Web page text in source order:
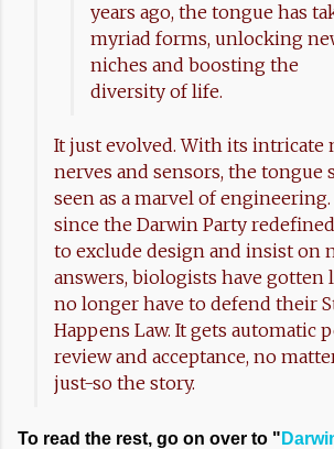
years ago, the tongue has
myriad forms, unlocking
niches and boosting the
diversity of life.
It just evolved. With its intricate
nerves and sensors, the tongue
seen as a marvel of
since the Darwin Party
to exclude design and insist on
answers, biologists have gotten
no longer have to defend their
Happens Law. It gets automatic
review and acceptance, no
just-so the story.
To read the rest, go on over to "